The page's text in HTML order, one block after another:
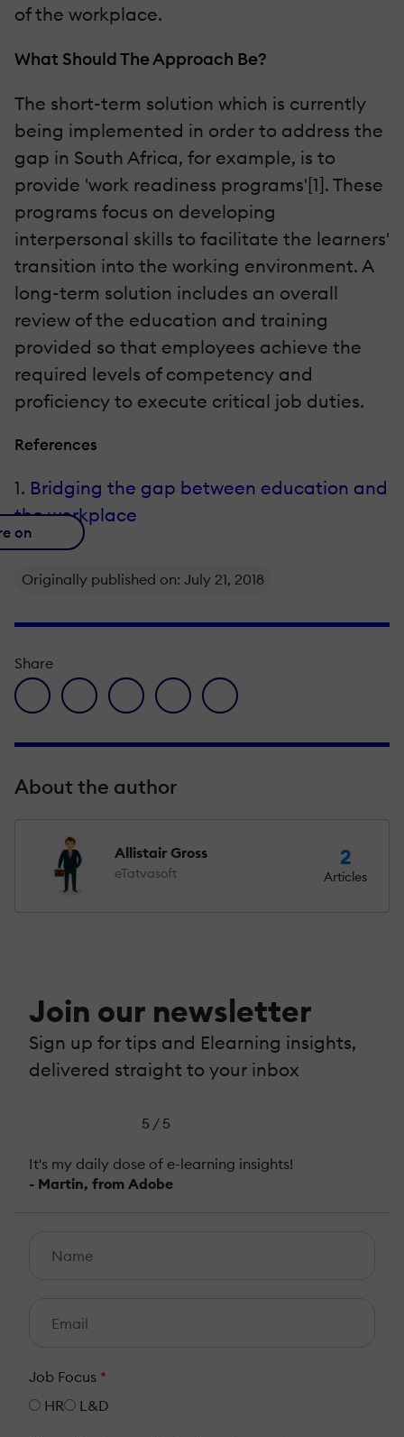
of the workplace.
What Should The Approach Be?
The short-term solution which is currently
being implemented in order to address the
gap in South Africa, for example, is to
provide 'work readiness programs'[1]. These
programs focus on developing
interpersonal skills to facilitate the learners'
transition into the working environment. A
long-term solution includes an overall
review of the education and training
provided so that employees achieve the
required levels of competency and
proficiency to execute critical job duties.
References
1. Bridging the gap between education and
the workplace
on
Originally published on: July 21, 2018
Share
facebook icon
twitter iconlinkedin iconpinterest iconenvelope icon
About the author
Allistair Gross
eTatvasoft
2
Articles
Join our newsletter
Sign up for tips and Elearning insights,
delivered straight to your inbox
5 / 5
It's my daily dose of e-learning insights!
- Martin, from Adobe
Job Focus *
HR
L&D